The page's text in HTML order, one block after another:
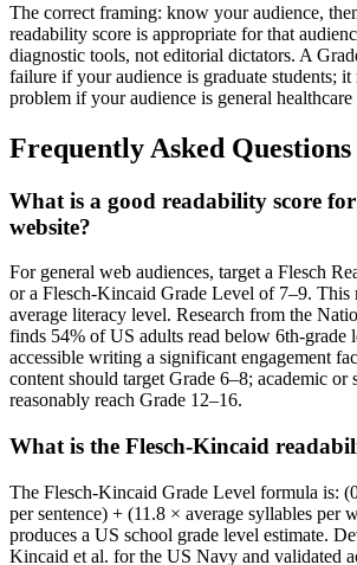
The correct framing: know your audience,
readability score is appropriate for that
diagnostic tools, not editorial dictators. A
failure if your audience is graduate students; it
problem if your audience is general healthcare
Frequently Asked Questions
What is a good readability score
website?
For general web audiences, target a Flesch
or a Flesch-Kincaid Grade Level of 7–9. This
average literacy level. Research from the
finds 54% of US adults read below 6th-grade
accessible writing a significant engagement
content should target Grade 6–8; academic or
reasonably reach Grade 12–16.
What is the Flesch-Kincaid
The Flesch-Kincaid Grade Level formula is:
per sentence) + (11.8 × average syllables per
produces a US school grade level estimate.
Kincaid et al. for the US Navy and validated